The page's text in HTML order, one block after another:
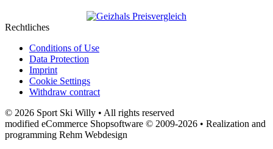
Rechtliches
Conditions of Use
Data Protection
Imprint
Cookie Settings
Withdraw contract
© 2026 Sport Ski Willy • All rights reserved
modified eCommerce Shopsoftware © 2009-2026 • Realization and
programming Rehm Webdesign